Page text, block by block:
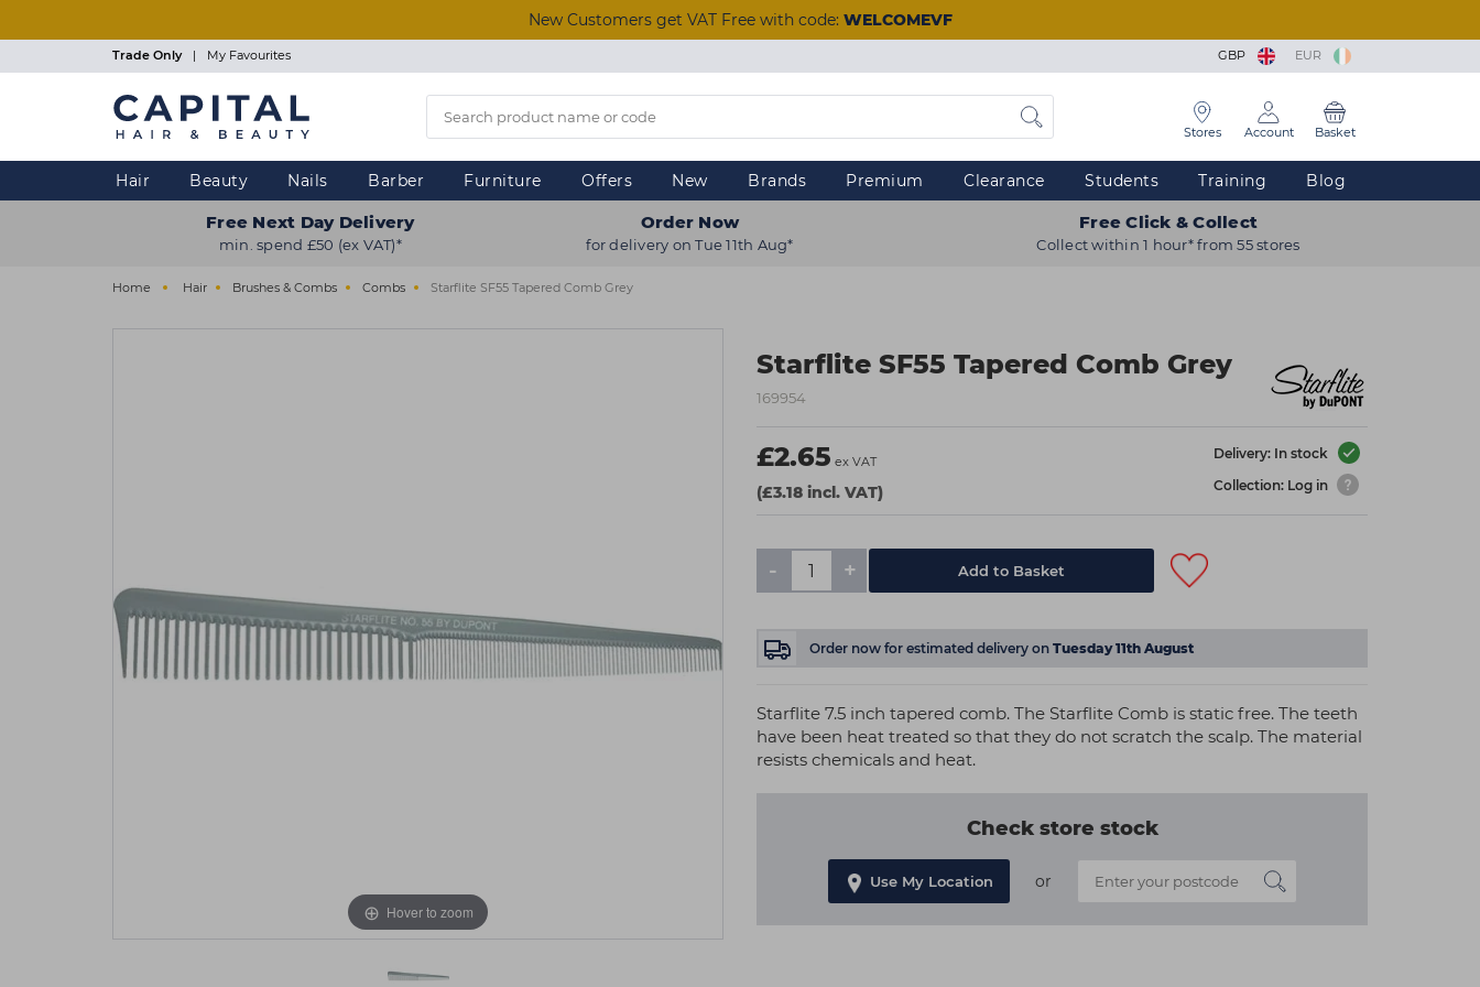
New Customers get VAT Free with code: WELCOMEVF
Trade Only | My Favourites GBP EUR
Stores Account Basket
Hair Beauty Nails Barber Furniture Offers New Brands Premium Clearance Students Training Blog
Free Next Day Delivery
min. spend £50 (ex VAT)*
Order Now
for delivery on Tue 11th Aug*
Free Click & Collect
Collect within 1 hour* from 55 stores
Home Hair Brushes & Combs Combs Starflite SF55 Tapered Comb Grey
Starflite SF55 Tapered Comb Grey
169954
£2.65 ex VAT
(£3.18 incl. VAT)
Delivery: In stock
Collection: Log in
- + Add to Basket
Order now for estimated delivery on Tuesday 11th August
Starflite 7.5 inch tapered comb. The Starflite Comb is static free. The teeth
have been heat treated so that they do not scratch the scalp. The material
resists chemicals and heat.
Check store stock
Use My Location or
Hover to zoom